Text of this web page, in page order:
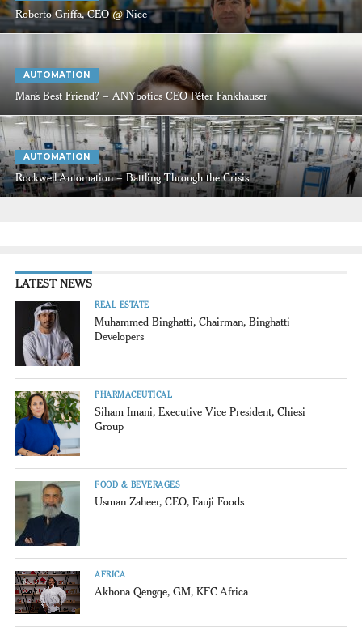
Roberto Griffa, CEO @ Nice
AUTOMATION
Man’s Best Friend? – ANYbotics CEO Péter Fankhauser
AUTOMATION
Rockwell Automation – Battling Through the Crisis
LATEST NEWS
REAL ESTATE
Muhammed Binghatti, Chairman, Binghatti
Developers
PHARMACEUTICAL
Siham Imani, Executive Vice President, Chiesi
Group
FOOD & BEVERAGES
Usman Zaheer, CEO, Fauji Foods
AFRICA
Akhona Qengqe, GM, KFC Africa